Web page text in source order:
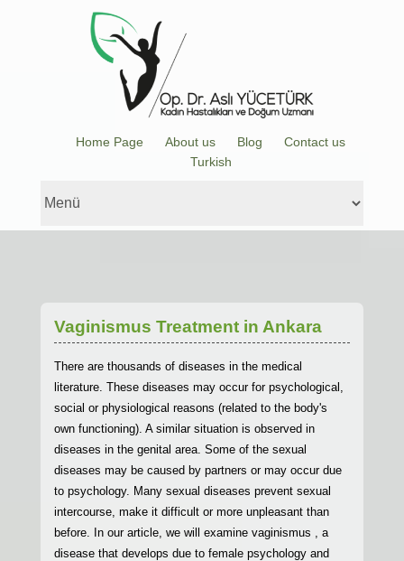
Home Page About us Blog
Contact us
Turkish
Vaginismus Treatment in Ankara
There are thousands of diseases in the medical
literature. These diseases may occur for psychological,
social or physiological reasons (related to the body's
own functioning). A similar situation is observed in
diseases in the genital area. Some of the sexual
diseases may be caused by partners or may occur due
to psychology. Many sexual diseases prevent sexual
intercourse, make it difficult or more unpleasant than
before. In our article, we will examine vaginismus , a
disease that develops due to female psychology and